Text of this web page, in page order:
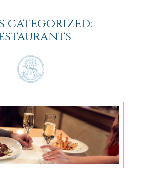
categorized: